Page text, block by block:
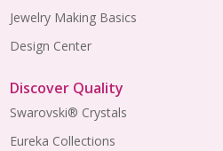
Jewelry Making Basics
Design Center
Discover Quality
Swarovski® Crystals
Eureka Collections